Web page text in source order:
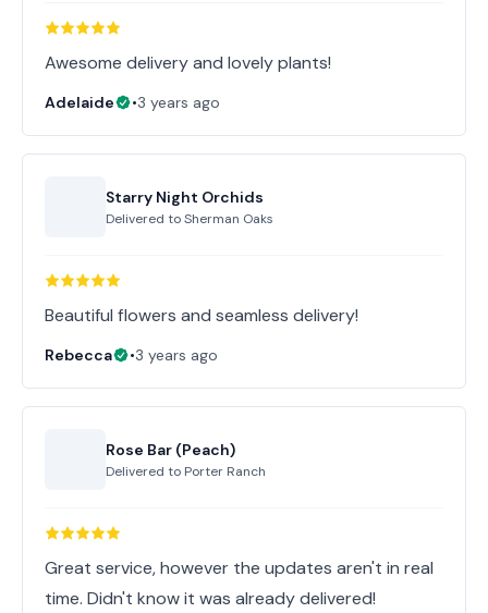
Awesome delivery and lovely plants!
Adelaide •3 years ago
Starry Night Orchids
Delivered toSherman Oaks
Beautiful flowers and seamless delivery!
Rebecca •3 years ago
Rose Bar (Peach)
Delivered to Porter Ranch
Great service, however the updates aren't in real
time. Didn't know it was already delivered!